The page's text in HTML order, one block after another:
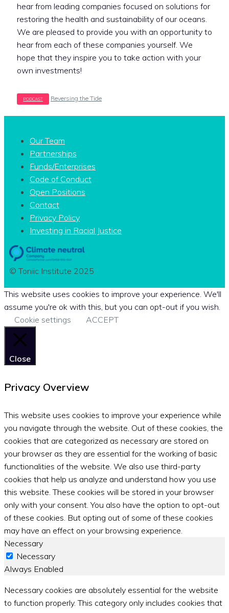
hear from leading companies focused on solutions for
restoring the health and sustainability of our oceans.
We are pleased to provide you with an opportunity to
hear from each of these companies yourself. We
hope that they inspire you to take action with your
own investments!
Tags
Reversing the Tide
Our Team
Partnerships
Funds/Enterprises
Code of Conduct
Open Positions
Contact
Privacy Policy
Investing in Racial Justice
© Toniic Institute 2025
This website uses cookies to improve your experience. We'll
assume you're ok with this, but you can opt-out if you wish.
Cookie settings
ACCEPT
Close
Privacy Overview
This website uses cookies to improve your experience while
you navigate through the website. Out of these cookies, the
cookies that are categorized as necessary are stored on
your browser as they are essential for the working of basic
functionalities of the website. We also use third-party
cookies that help us analyze and understand how you use
this website. These cookies will be stored in your browser
only with your consent. You also have the option to opt-out
of these cookies. But opting out of some of these cookies
may have an effect on your browsing experience.
Necessary
Necessary
Always Enabled
Necessary cookies are absolutely essential for the website
to function properly. This category only includes cookies that